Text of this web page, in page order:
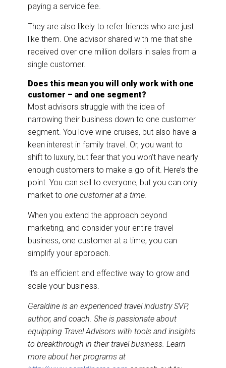
paying a service fee.
They are also likely to refer friends who are just
like them. One advisor shared with me that she
received over one million dollars in sales from a
single customer.
Does this mean you will only work with one
customer – and one segment?
Most advisors struggle with the idea of
narrowing their business down to one customer
segment. You love wine cruises, but also have a
keen interest in family travel. Or, you want to
shift to luxury, but fear that you won’t have nearly
enough customers to make a go of it. Here’s the
point. You can sell to everyone, but you can only
market to one customer at a time.
When you extend the approach beyond
marketing, and consider your entire travel
business, one customer at a time, you can
simplify your approach.
It’s an efficient and effective way to grow and
scale your business.
Geraldine is an experienced travel industry SVP,
author, and coach. She is passionate about
equipping Travel Advisors with tools and insights
to breakthrough in their travel business. Learn
more about her programs at